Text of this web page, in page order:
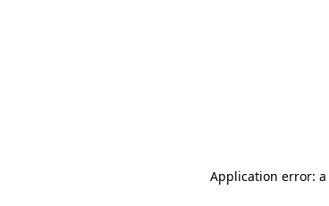
Application error: a